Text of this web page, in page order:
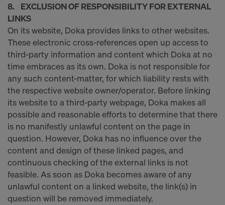
8. EXCLUSION OF RESPONSIBILITY FOR EXTERNAL
LINKS
On its website, Doka provides links to other websites.
These electronic cross-references open up access to
third-party information and content which Doka at no
time embraces as its own. Doka is not responsible for
any such content-matter, for which liability rests with
the respective website owner/operator. Before linking
its website to a third-party webpage, Doka makes all
possible and reasonable efforts to determine that there
is no manifestly unlawful content on the page in
question. However, Doka has no influence over the
content and design of these linked pages, and
continuous checking of the external links is not
feasible. As soon as Doka becomes aware of any
unlawful content on a linked website, the link(s) in
question will be removed immediately.